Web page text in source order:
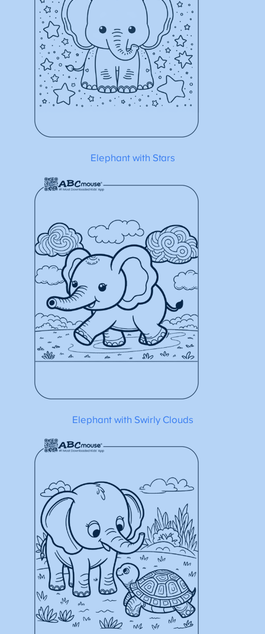
Elephant with Stars
Elephant with Swirly Clouds